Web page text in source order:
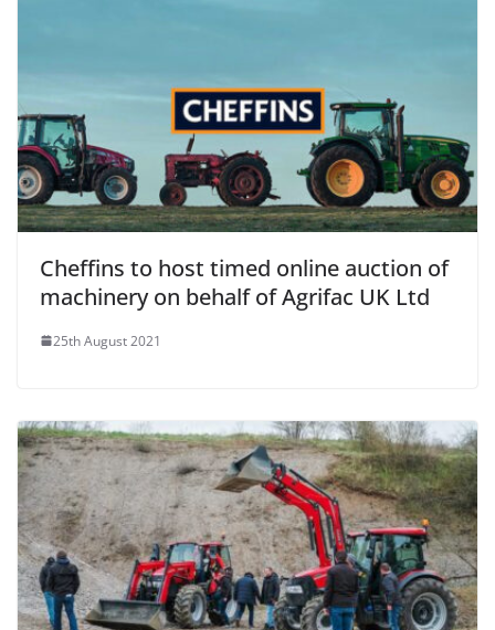
Cheffins to host timed online auction of
machinery on behalf of Agrifac UK Ltd
25th August 2021